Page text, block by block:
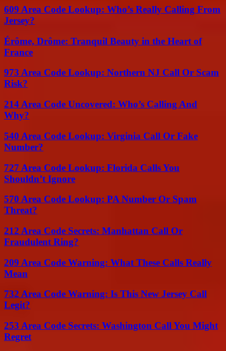
609 Area Code Lookup: Who’s Really Calling From
Jersey?
Érôme, Drôme: Tranquil Beauty in the Heart of
France
973 Area Code Lookup: Northern NJ Call Or Scam
Risk?
214 Area Code Uncovered: Who’s Calling And
Why?
540 Area Code Lookup: Virginia Call Or Fake
Number?
727 Area Code Lookup: Florida Calls You
Shouldn’t Ignore
570 Area Code Lookup: PA Number Or Spam
Threat?
212 Area Code Secrets: Manhattan Call Or
Fraudulent Ring?
209 Area Code Warning: What These Calls Really
Mean
732 Area Code Warning: Is This New Jersey Call
Legit?
253 Area Code Secrets: Washington Call You Might
Regret